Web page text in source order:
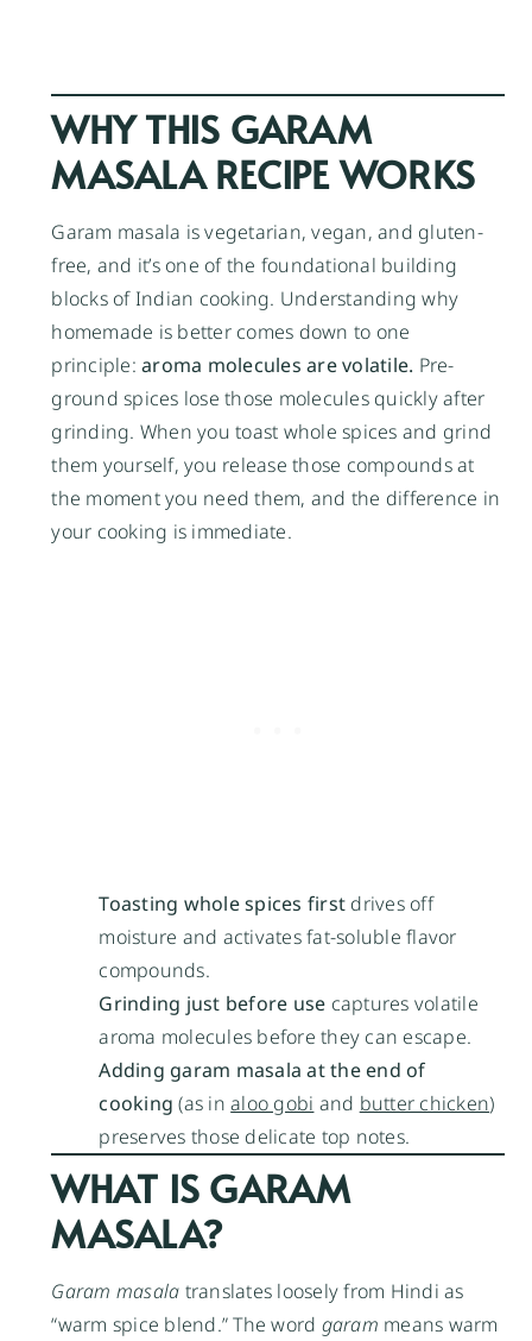
WHY THIS GARAM
MASALA RECIPE WORKS
Garam masala is vegetarian, vegan, and gluten-
free, and it’s one of the foundational building
blocks of Indian cooking. Understanding why
homemade is better comes down to one
principle:aroma molecules are volatile. Pre-
ground spices lose those molecules quickly after
grinding. When you toast whole spices and grind
them yourself, you release those compounds at
the moment you need them, and the difference in
your cooking is immediate.
Toasting whole spices first drives off
moisture and activates fat-soluble flavor
compounds.
Grinding just before use captures volatile
aroma molecules before they can escape.
Adding garam masala at the end of
cooking (as inaloo gobi and butter chicken)
preserves those delicate top notes.
WHAT IS GARAM
MASALA?
Garam masala translates loosely from Hindi as
“warm spice blend.” The word garam means warm